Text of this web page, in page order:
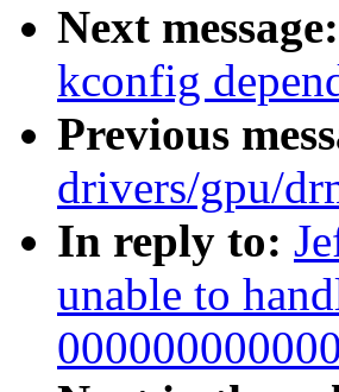
Next message:
kconfig
Previous
drivers/gpu/
In reply to:
unable to